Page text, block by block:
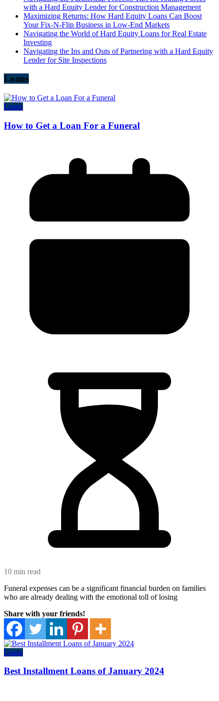
with a Hard Equity Lender for Construction Management
Maximizing Returns: How Hard Equity Loans Can Boost
Your Fix-N-Flip Business in Low-End Markets
Navigating the World of Hard Equity Loans for Real Estate
Investing
Navigating the Ins and Outs of Partnering with a Hard Equity
Lender for Site Inspections
Loans
Loans
How to Get a Loan For a Funeral
10 min read
Funeral expenses can be a significant financial burden on families
who are already dealing with the emotional toll of losing
Share with your friends!
Loans
Best Installment Loans of January 2024